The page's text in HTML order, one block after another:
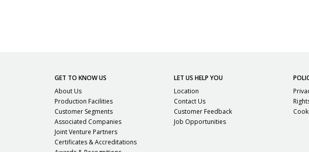
GET TO KNOW US
About Us
Production Facilities
Customer Segments
Associated Companies
Joint Venture Partners
Certificates & Accreditations
LET US HELP YOU
Location
Contact Us
Customer Feedback
Job Opportunities